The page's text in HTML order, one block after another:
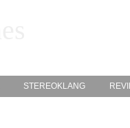
STEREOKLANG